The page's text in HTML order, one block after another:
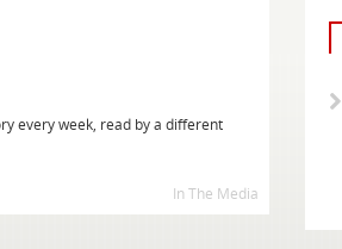
every week, read by a different
In The Media